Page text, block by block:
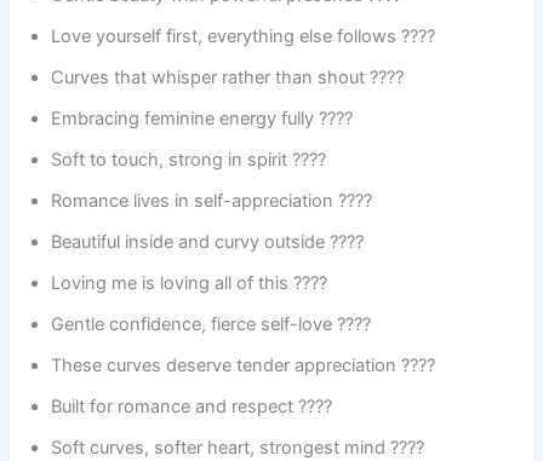
Love yourself first, everything else follows ????
Curves that whisper rather than shout ????
Embracing feminine energy fully ????
Soft to touch, strong in spirit ????
Romance lives in self-appreciation ????
Beautiful inside and curvy outside ????
Loving me is loving all of this ????
Gentle confidence, fierce self-love ????️
These curves deserve tender appreciation ????
Built for romance and respect ????
Soft curves, softer heart, strongest mind ????